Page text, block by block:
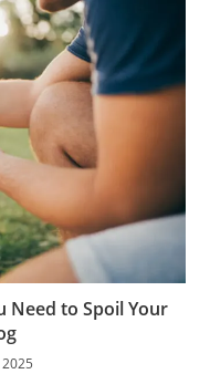
Need to Spoil Your